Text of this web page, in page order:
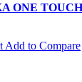
ONE
Add to Compare